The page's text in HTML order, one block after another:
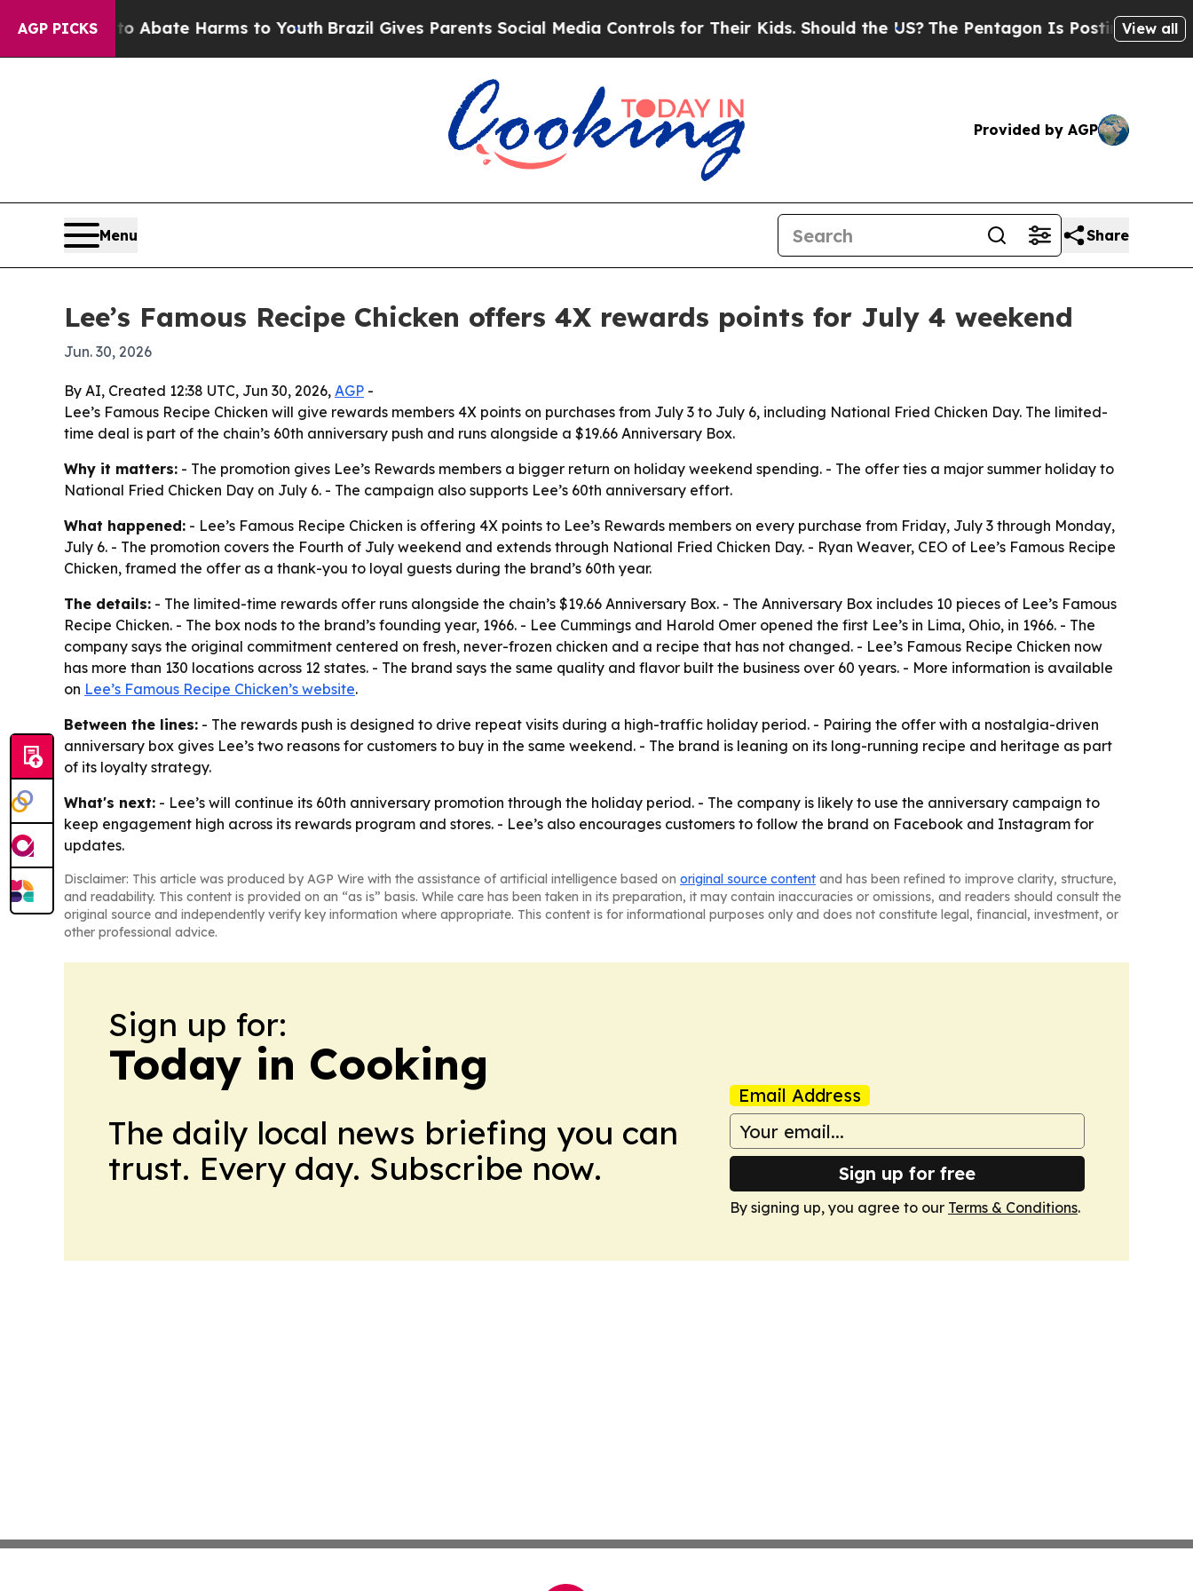
AGP PICKS
Fund to Abate Harms to YouthBrazil Gives Parents Social Media Controls for Their Kids. Should the US?The Pentagon Is Posting CrypticView all
Provided by AGP
Menu Share
Lee’s Famous Recipe Chicken offers 4X rewards points for July 4 weekend
Jun. 30, 2026
By AI, Created 12:38 UTC, Jun 30, 2026, AGP -
Lee’s Famous Recipe Chicken will give rewards members 4X points on purchases from July 3 to July 6, including National Fried Chicken Day. The limited-
time deal is part of the chain’s 60th anniversary push and runs alongside a $19.66 Anniversary Box.
Why it matters: - The promotion gives Lee’s Rewards members a bigger return on holiday weekend spending. - The offer ties a major summer holiday to
National Fried Chicken Day on July 6. - The campaign also supports Lee’s 60th anniversary effort.
What happened: - Lee’s Famous Recipe Chicken is offering 4X points to Lee’s Rewards members on every purchase from Friday, July 3 through Monday,
July 6. - The promotion covers the Fourth of July weekend and extends through National Fried Chicken Day. - Ryan Weaver, CEO of Lee’s Famous Recipe
Chicken, framed the offer as a thank-you to loyal guests during the brand’s 60th year.
The details: - The limited-time rewards offer runs alongside the chain’s $19.66 Anniversary Box. - The Anniversary Box includes 10 pieces of Lee’s Famous
Recipe Chicken. - The box nods to the brand’s founding year, 1966. - Lee Cummings and Harold Omer opened the first Lee’s in Lima, Ohio, in 1966. - The
company says the original commitment centered on fresh, never-frozen chicken and a recipe that has not changed. - Lee’s Famous Recipe Chicken now
has more than 130 locations across 12 states. - The brand says the same quality and flavor built the business over 60 years. - More information is available
on Lee’s Famous Recipe Chicken’s website.
Between the lines: - The rewards push is designed to drive repeat visits during a high-traffic holiday period. - Pairing the offer with a nostalgia-driven
anniversary box gives Lee’s two reasons for customers to buy in the same weekend. - The brand is leaning on its long-running recipe and heritage as part
of its loyalty strategy.
What's next: - Lee’s will continue its 60th anniversary promotion through the holiday period. - The company is likely to use the anniversary campaign to
keep engagement high across its rewards program and stores. - Lee’s also encourages customers to follow the brand on Facebook and Instagram for
updates.
Disclaimer: This article was produced by AGP Wire with the assistance of artificial intelligence based on original source content and has been refined to improve clarity, structure,
and readability. This content is provided on an “as is” basis. While care has been taken in its preparation, it may contain inaccuracies or omissions, and readers should consult the
original source and independently verify key information where appropriate. This content is for informational purposes only and does not constitute legal, financial, investment, or
other professional advice.
Sign up for:
Today in Cooking
The daily local news briefing you can
trust. Every day. Subscribe now.
Email Address
Sign up for free
By signing up, you agree to our Terms & Conditions.